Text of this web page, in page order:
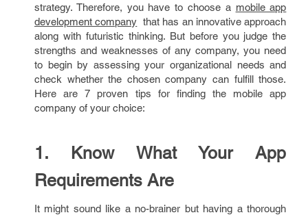
strategy. Therefore, you have to choose a mobile app
development company that has an innovative approach
along with futuristic thinking. But before you judge the
strengths and weaknesses of any company, you need
to begin by assessing your organizational needs and
check whether the chosen company can fulfill those.
Here are 7 proven tips for finding the mobile app
company of your choice:
1. Know What Your App
Requirements Are
It might sound like a no-brainer but having a thorough